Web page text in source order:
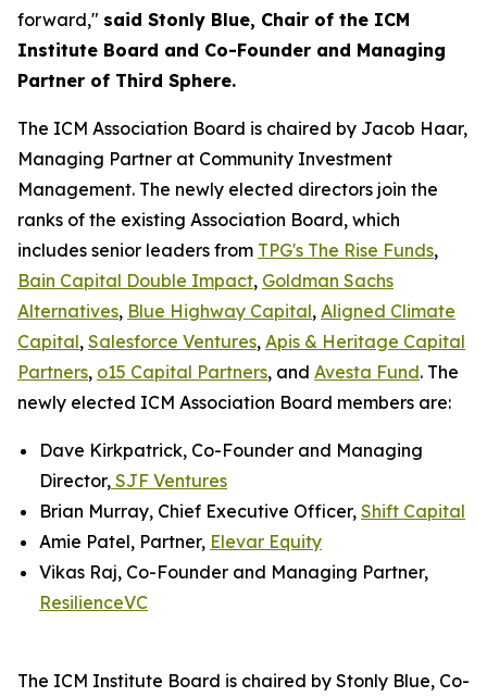
forward," said Stonly Blue, Chair of the ICM
Institute Board and Co-Founder and Managing
Partner of Third Sphere.
The ICM Association Board is chaired by Jacob Haar,
Managing Partner at Community Investment
Management. The newly elected directors join the
ranks of the existing Association Board, which
includes senior leaders from TPG's The Rise Funds,
Bain Capital Double Impact, Goldman Sachs
Alternatives, Blue Highway Capital, Aligned Climate
Capital, Salesforce Ventures, Apis & Heritage Capital
Partners, o15 Capital Partners, and Avesta Fund. The
newly elected ICM Association Board members are:
Dave Kirkpatrick, Co-Founder and Managing
Director, SJF Ventures
Brian Murray, Chief Executive Officer, Shift Capital
Amie Patel, Partner, Elevar Equity
Vikas Raj, Co-Founder and Managing Partner,
ResilienceVC
The ICM Institute Board is chaired by Stonly Blue, Co-